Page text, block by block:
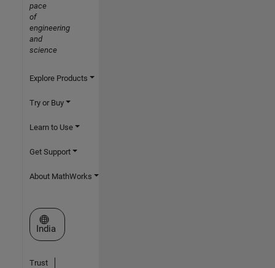
pace
of
engineering
and
science
Explore Products
Try or Buy
Learn to Use
Get Support
About MathWorks
Select a Web Site
India
Trust